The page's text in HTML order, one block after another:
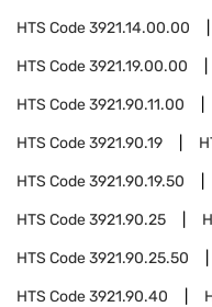
HTS Code3921.14.00.00
HTS Code3921.19.00.00
HTS Code3921.90.11.00
HTS Code3921.90.19
HTS Code3921.90.19.50
HTS Code3921.90.25
HTS Code3921.90.25.50
HTS Code3921.90.40